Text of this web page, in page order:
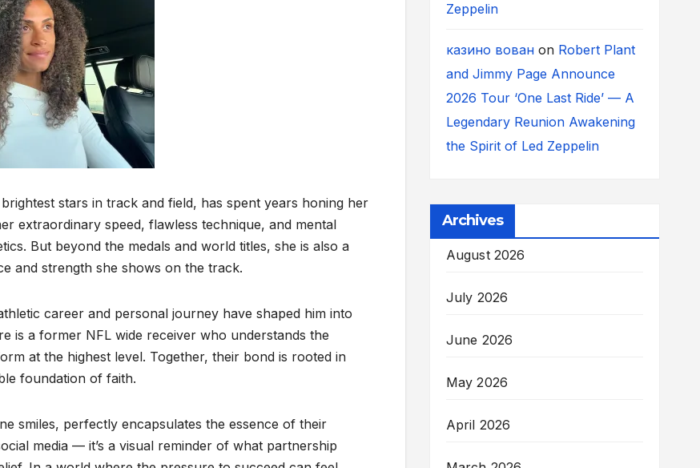
stars in track and field, has spent years honing her
extraordinary speed, flawless technique, and mental
But beyond the medals and world titles, she is also a
and strength she shows on the track.
career and personal journey have shaped him into
is a former NFL wide receiver who understands the
at the highest level. Together, their bond is rooted in
foundation of faith.
smiles, perfectly encapsulates the essence of their
media — it’s a visual reminder of what partnership
Zeppelin
казино вованon Robert Plant
and Jimmy Page Announce
2026 Tour ‘One Last Ride’ — A
Legendary Reunion Awakening
the Spirit of Led Zeppelin
Archives
August 2026
July 2026
June 2026
May 2026
April 2026